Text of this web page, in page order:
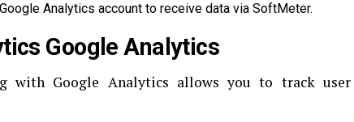
Analytics account to receive data via SoftMeter.
Google Analytics
with Google Analytics allows you to track user